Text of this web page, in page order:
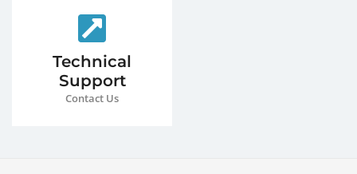
Technical
Support
Contact Us